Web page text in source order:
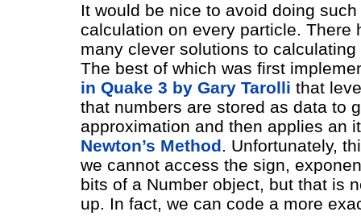
It would be nice to avoid doing
calculation on every particle. There
many clever solutions to
The best of which was first
in Quake 3 by Gary Tarolli that
that numbers are stored as data to
approximation and then applies an
Newton’s Method. Unfortunately,
we cannot access the sign,
bits of a Number object, but that is
up. In fact, we can code a more